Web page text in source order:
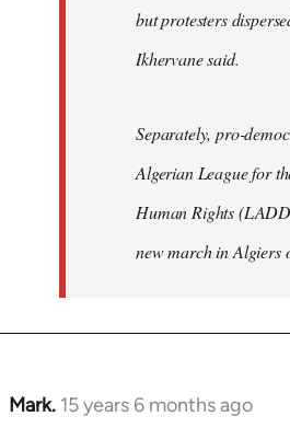
but protesters
Ikhervane said.
Separately, pro-
Algerian League for
Human Rights
new march in Algiers
Mark. 15 years 6 months ago
In